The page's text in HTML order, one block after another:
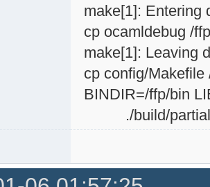
make[1]: Entering
cp ocamldebug /
make[1]: Leaving
cp config/
BINDIR=/ffp/bin
./build/partial-